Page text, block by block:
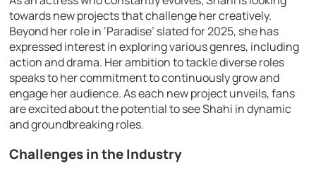
towards new projects that challenge her creatively.
Beyond her role in ‘Paradise’ slated for 2025, she has
expressed interest in exploring various genres, including
action and drama. Her ambition to tackle diverse roles
speaks to her commitment to continuously grow and
engage her audience. As each new project unveils, fans
are excited about the potential to see Shahi in dynamic
and groundbreaking roles.
Challenges in the Industry